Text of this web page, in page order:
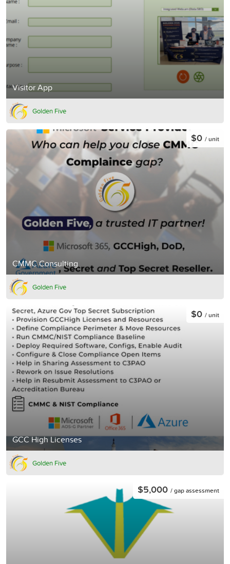
Visitor App
Golden Five
CMMC Consulting
$0 / unit
Golden Five
GCC High Licenses
$0 / unit
Golden Five
$5,000 / gap assessment